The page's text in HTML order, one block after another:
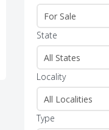
State
Locality
Type